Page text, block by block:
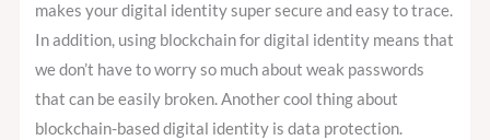
makes your digital identity super secure and easy to trace.
In addition, using blockchain for digital identity means that
we don’t have to worry so much about weak passwords
that can be easily broken. Another cool thing about
blockchain-based digital identity is data protection.